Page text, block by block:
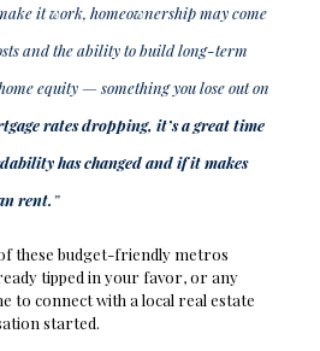
it work, homeownership may come
and the ability to build long-term
equity — something you lose out on
rates dropping, it’s a great time
has changed and if it makes
rent.”
these budget-friendly metros
tipped in your favor, or any
to connect with a local real estate
started.